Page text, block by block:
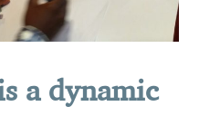
a dynamic